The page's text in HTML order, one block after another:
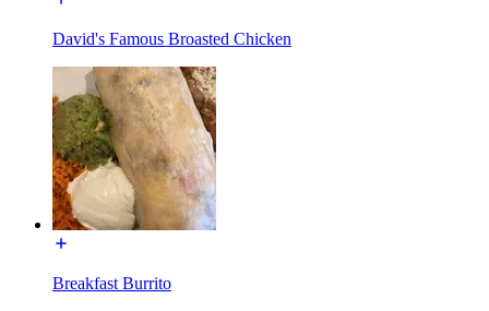
David's Famous Broasted Chicken
Breakfast Burrito